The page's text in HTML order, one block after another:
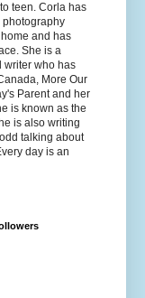
teen. Corla has
photography
and has
She is a
writer who has
More Our
Parent and her
is known as the
is also writing
talking about
day is an